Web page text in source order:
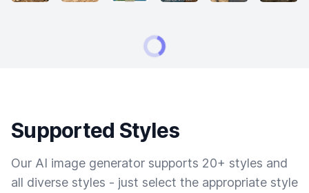
Supported Styles
Our AI image generator supports 20+ styles and
all diverse styles - just select the appropriate style